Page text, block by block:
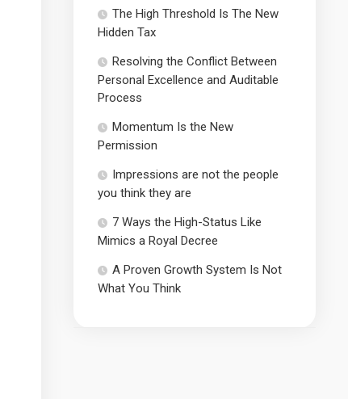
The High Threshold Is The New
Hidden Tax
Resolving the Conflict Between
Personal Excellence and Auditable
Process
Momentum Is the New
Permission
Impressions are not the people
you think they are
7 Ways the High-Status Like
Mimics a Royal Decree
A Proven Growth System Is Not
What You Think